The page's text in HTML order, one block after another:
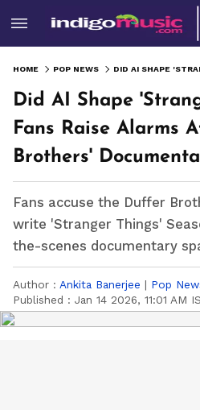
HOME POP NEWS
Did AI Shape
Fans Raise Alarms
Brothers'
Fans accuse the Duffer
write 'Stranger Things'
the-scenes documentary
Author : Ankita Banerjee | Pop
Published : Jan 14 2026, 11:01 AM